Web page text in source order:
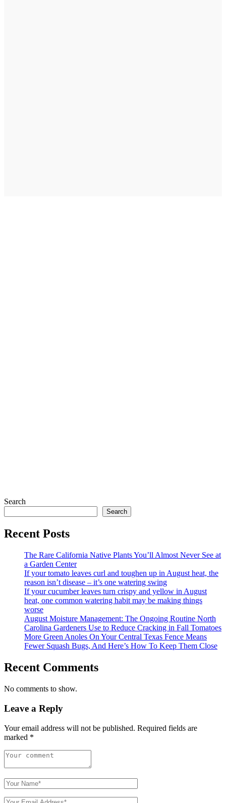
Search
Search
Recent Posts
The Rare California Native Plants You’ll Almost Never See at
a Garden Center
If your tomato leaves curl and toughen up in August heat, the
reason isn’t disease – it’s one watering swing
If your cucumber leaves turn crispy and yellow in August
heat, one common watering habit may be making things
worse
August Moisture Management: The Ongoing Routine North
Carolina Gardeners Use to Reduce Cracking in Fall Tomatoes
More Green Anoles On Your Central Texas Fence Means
Fewer Squash Bugs, And Here’s How To Keep Them Close
Recent Comments
No comments to show.
Leave a Reply
Your email address will not be published. Required fields are
marked *